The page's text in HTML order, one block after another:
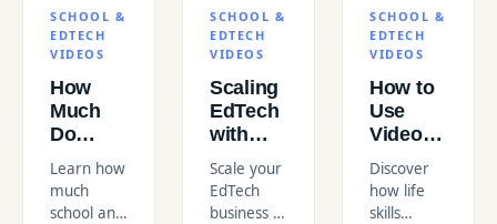
SCHOOL &
EDTECH
VIDEOS
How
Much
Do
School
&
EdTech
Learn how
much
school and
SCHOOL &
EDTECH
VIDEOS
Scaling
EdTech
with
Online
Course
Video
Scale your
EdTech
business in
SCHOOL &
EDTECH
VIDEOS
How to
Use
Video to
Teach
Life
Skills to
Discover
how life
skills